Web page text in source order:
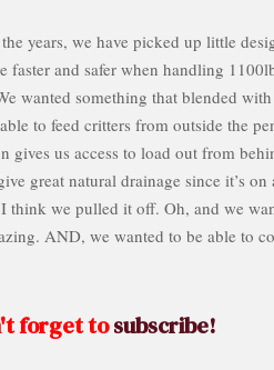
years, we have picked up little
and safer when handling
wanted something that blended with
to feed critters from outside the
us access to load out from
great natural drainage since it’s
we pulled it off. Oh, and we
AND, we wanted to be able to
forget tosubscribe!